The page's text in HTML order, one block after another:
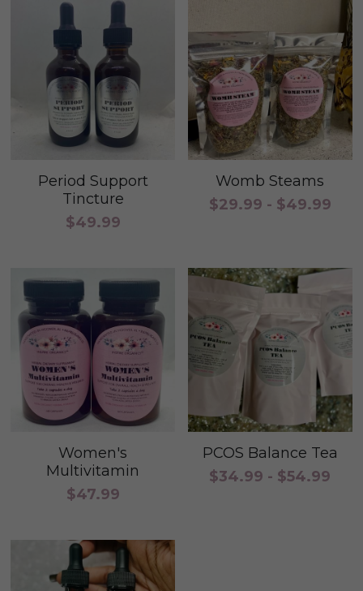
Period Support
Tincture
$49.99
Womb Steams
$29.99 - $49.99
Women's
Multivitamin
$47.99
PCOS Balance Tea
$34.99 - $54.99